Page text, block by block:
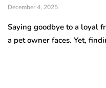
December 4, 2025
Saying goodbye to a loyal
a pet owner faces. Yet,